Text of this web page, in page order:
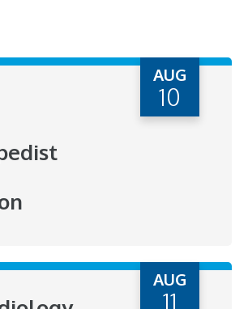
AUG
10
AUG
11